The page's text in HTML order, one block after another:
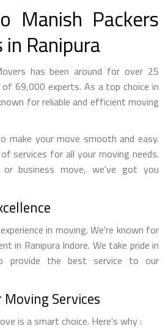
Manish Packers
Ranipura
has been around for over 25
69,000 experts. As a top choice in
for reliable and efficient moving
make your move smooth and easy.
services for all your moving needs.
business move, we've got you
in moving. We're known for
in Ranipura Indore. We take pride in
provide the best service to our
Services
is a smart choice. Here's why :